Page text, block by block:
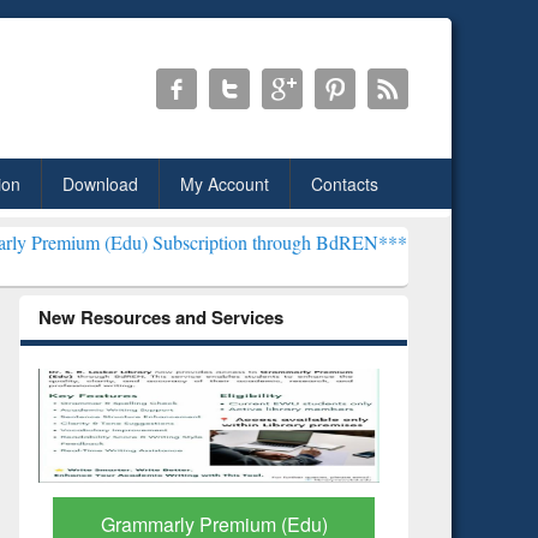
Download My Account Contacts
Subscription through BdREN***EWU Library will henceforth
New Resources and Services
GetFTR: Your Shortcut to